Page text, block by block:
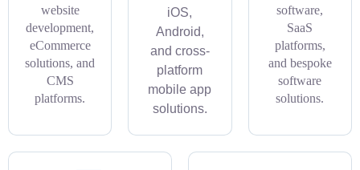
website
development,
eCommerce
solutions, and
CMS
platforms.
iOS,
Android,
and cross-
platform
mobile app
solutions.
software,
SaaS
platforms,
and bespoke
software
solutions.